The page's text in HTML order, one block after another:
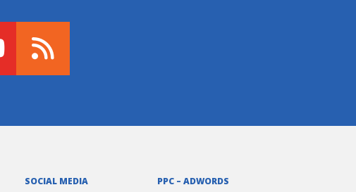
SOCIAL MEDIA
PPC – ADWORDS